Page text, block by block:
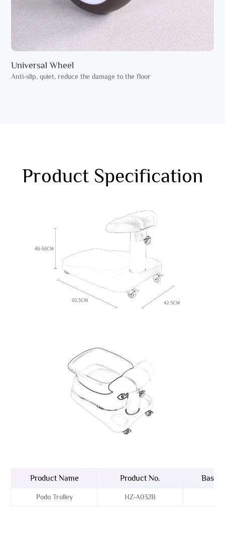
Universal Wheel
Anti-slip, quiet, reduce the damage to the floor
Product Specification
Product Name Product No. Basin
Podo Trolley HZ-A032B